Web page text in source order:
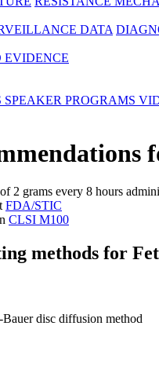
DATA
EVIDENCE
SPEAKER PROGRAMS
2 grams every 8 hours
FDA/STIC
CLSI M100
methods for
disc diffusion method